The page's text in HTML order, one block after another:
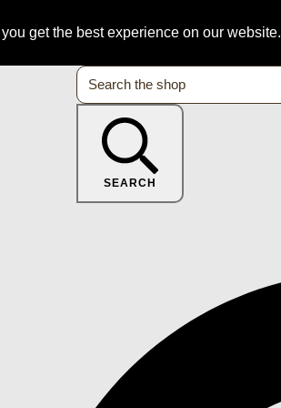
get the best experience on our website.
SEARCH